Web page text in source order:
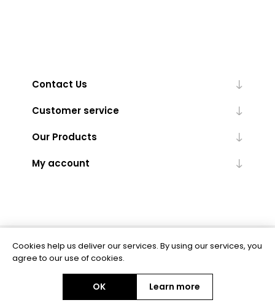
Contact Us
Customer service
Our Products
My account
Powered bynopCommerce
Copyright © 2026 BAS Ltd. All rights reserved.
Cookies help us deliver our services. By using our services, you
agree to our use of cookies.
OK Learn more